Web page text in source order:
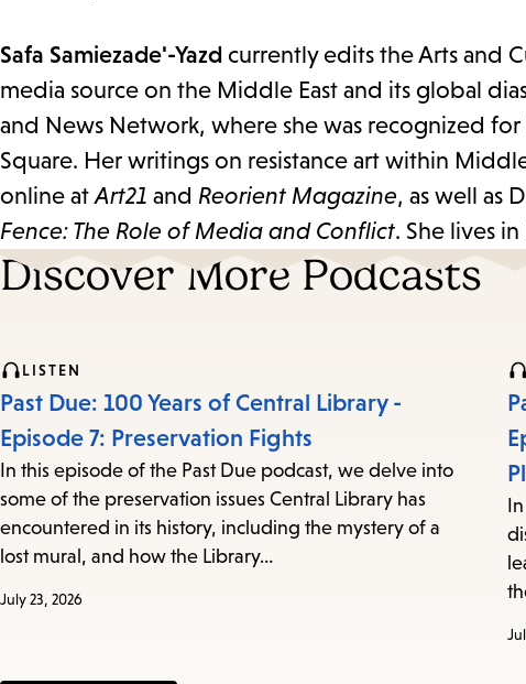
Safa Samiezade'-Yazd currently edits the Arts and
media source on the Middle East and its global
and News Network, where she was recognized
Square. Her writings on resistance art within
online atArt21 and Reorient Magazine, as well as
Fence: The Role of Media and Conflict. She lives
Discover More Podcasts
LISTEN
Past Due: 100 Years of Central Library -
Episode 7: Preservation Fights
In this episode of the Past Due podcast, we delve into
some of the preservation issues Central Library has
encountered in its history, including the mystery of a
lost mural, and how the Library…
July 23, 2026